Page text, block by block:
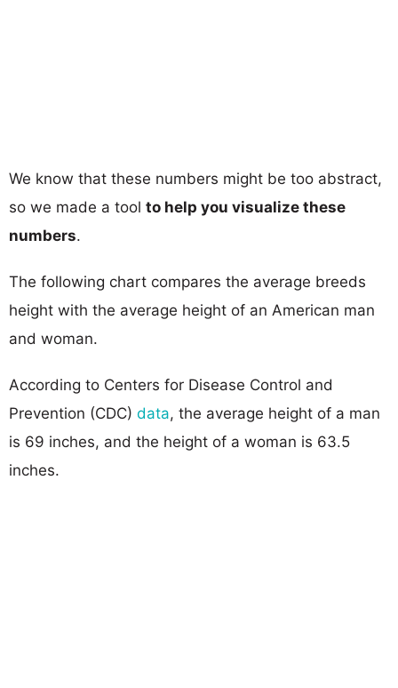
We know that these numbers might be too abstract,
so we made a tool to help you visualize these
numbers.
The following chart compares the average breeds
height with the average height of an American man
and woman.
According to Centers for Disease Control and
Prevention (CDC) data, the average height of a man
is 69 inches, and the height of a woman is 63.5
inches.